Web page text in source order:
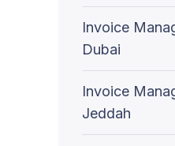
Invoice
Dubai
Invoice
Jeddah